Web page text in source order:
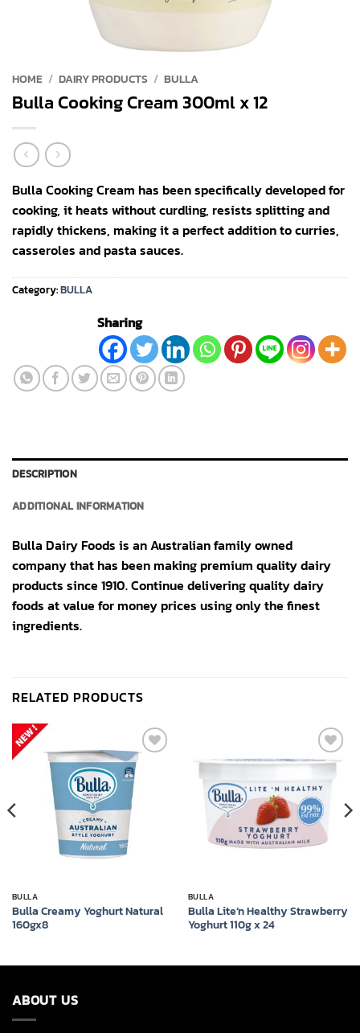
HOME / DAIRY PRODUCTS / BULLA
Bulla Cooking Cream 300ml x 12
Bulla Cooking Cream has been specifically developed for
cooking, it heats without curdling, resists splitting and
rapidly thickens, making it a perfect addition to curries,
casseroles and pasta sauces.
Category:BULLA
Sharing
DESCRIPTION
ADDITIONAL INFORMATION
Bulla Dairy Foods is an Australian family owned
company that has been making premium quality dairy
products since 1910. Continue delivering quality dairy
foods at value for money prices using only the finest
ingredients.
RELATED PRODUCTS
Add to
wishlist
BULLA
Bulla Creamy Yoghurt Natural
160gx8
Add to
wishlist
BULLA
Bulla Lite’n Healthy Strawberry
Yoghurt 110g x 24
ABOUT US